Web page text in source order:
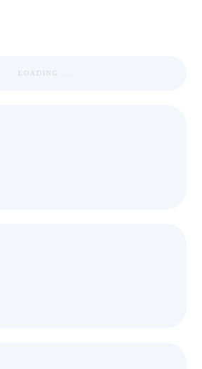
LOADING ...